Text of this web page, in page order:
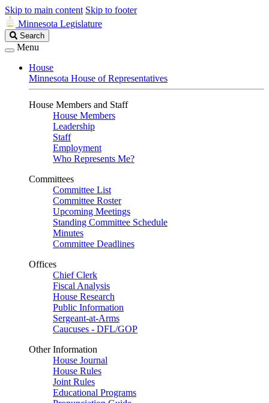
Skip to main content Skip to footer
Minnesota Legislature
Search
Legislature
Search
Menu
House
Minnesota House of Representatives
House Members and Staff
House Members
Leadership
Staff
Employment
Who Represents Me?
Committees
Committee List
Committee Roster
Upcoming Meetings
Standing Committee Schedule
Minutes
Committee Deadlines
Offices
Chief Clerk
Fiscal Analysis
House Research
Public Information
Sergeant-at-Arms
Caucuses - DFL/GOP
Other Information
House Journal
House Rules
Joint Rules
Educational Programs